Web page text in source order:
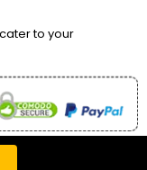
to your
Packaging Desires